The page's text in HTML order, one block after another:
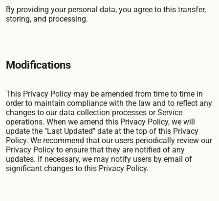
By providing your personal data, you agree to this transfer,
storing, and processing.
Modifications
This Privacy Policy may be amended from time to time in
order to maintain compliance with the law and to reflect any
changes to our data collection processes or Service
operations. When we amend this Privacy Policy, we will
update the "Last Updated" date at the top of this Privacy
Policy. We recommend that our users periodically review our
Privacy Policy to ensure that they are notified of any
updates. If necessary, we may notify users by email of
significant changes to this Privacy Policy.